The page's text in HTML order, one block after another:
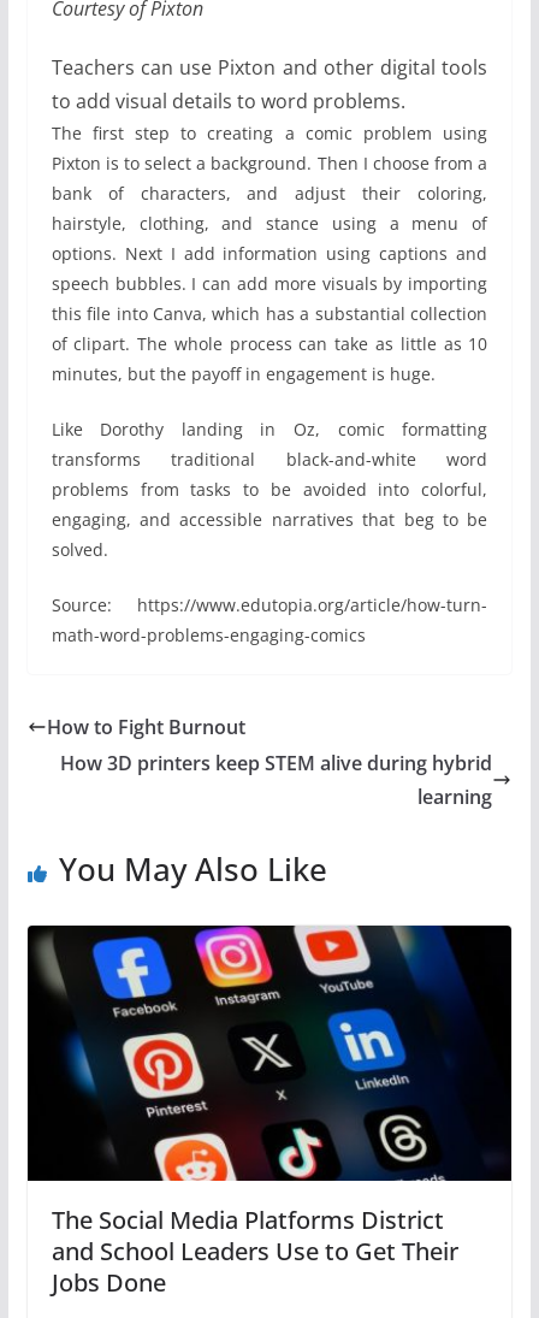
Courtesy of Pixton
Teachers can use Pixton and other digital tools
to add visual details to word problems.
The first step to creating a comic problem using
Pixton is to select a background. Then I choose from a
bank of characters, and adjust their coloring,
hairstyle, clothing, and stance using a menu of
options. Next I add information using captions and
speech bubbles. I can add more visuals by importing
this file into Canva, which has a substantial collection
of clipart. The whole process can take as little as 10
minutes, but the payoff in engagement is huge.
Like Dorothy landing in Oz, comic formatting
transforms traditional black-and-white word
problems from tasks to be avoided into colorful,
engaging, and accessible narratives that beg to be
solved.
Source: https://www.edutopia.org/article/how-turn-
math-word-problems-engaging-comics
How to Fight Burnout
How 3D printers keep STEM alive during hybrid
learning
You May Also Like
The Social Media Platforms District
and School Leaders Use to Get Their
Jobs Done